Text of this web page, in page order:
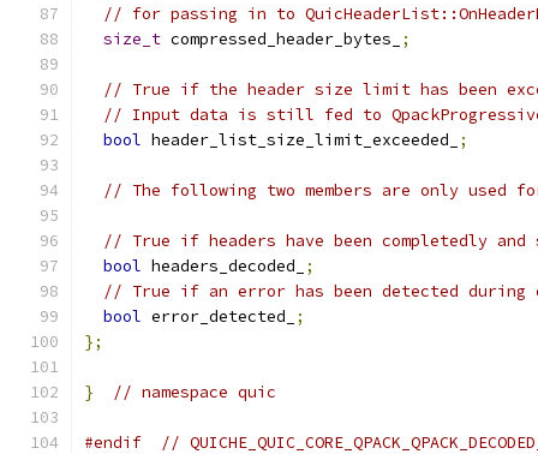
// for passing in to
size_t compressed_header_bytes_ ;
// True if the header size limit has been
// Input data is still fed to
bool header_list_size_limit_exceeded_ ;
// The following two members are only used for
// True if headers have been completedly and
bool headers_decoded_
;
// True if an error has been detected during
bool error_detected_
;
};
} // namespace quic
#endif //